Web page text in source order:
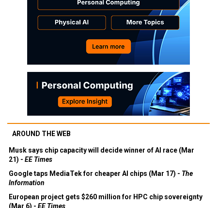
AROUND THE WEB
Musk says chip capacity will decide winner of AI race (Mar
21) - EE Times
Google taps MediaTek for cheaper AI chips (Mar 17) - The
Information
European project gets $260 million for HPC chip sovereignty
(Mar 6) - EE Times